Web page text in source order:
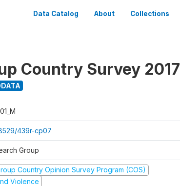
Data Catalog About Collections
Country Survey 2017
439r-cp07
Group
Country Opinion Survey Program (COS)
Violence